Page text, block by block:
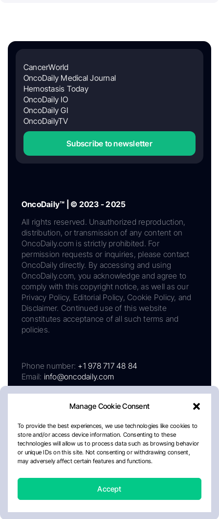
Manage Cookie Consent
To provide the best experiences, we use technologies like cookies to
store and/or access device information. Consenting to these
technologies will allow us to process data such as browsing behavior
or unique IDs on this site. Not consenting or withdrawing consent,
may adversely affect certain features and functions.
Accept
CancerWorld
OncoDaily Medical Journal
Hemostasis Today
OncoDaily IO
OncoDaily GI
OncoDailyTV
Subscribe to newsletter
OncoDaily™ | © 2023 - 2025
All rights reserved. Unauthorized reproduction,
distribution, or transmission of any content on
OncoDaily.com is strictly prohibited. For
permission requests or inquiries, please contact
OncoDaily directly. By accessing and using
OncoDaily.com, you acknowledge and agree to
comply with this copyright notice, as well as our
Privacy Policy, Editorial Policy, Cookie Policy, and
Disclaimer. Continued use of this website
constitutes acceptance of all such terms and
policies.
Phone number: +1 978 717 48 84
Email: info@oncodaily.com
AboutPrivacy PolicyEditorial PolicyCookie Policy
Disclaimer